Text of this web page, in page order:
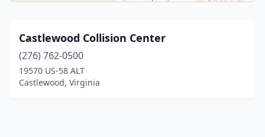
Castlewood Collision Center
(276) 762-0500
19570 US-58 ALT
Castlewood, Virginia